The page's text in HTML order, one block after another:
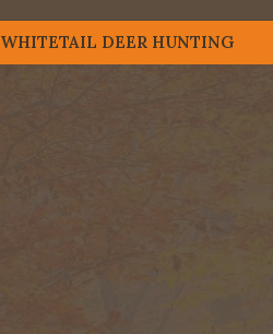
WHITETAIL DEER HUNTING